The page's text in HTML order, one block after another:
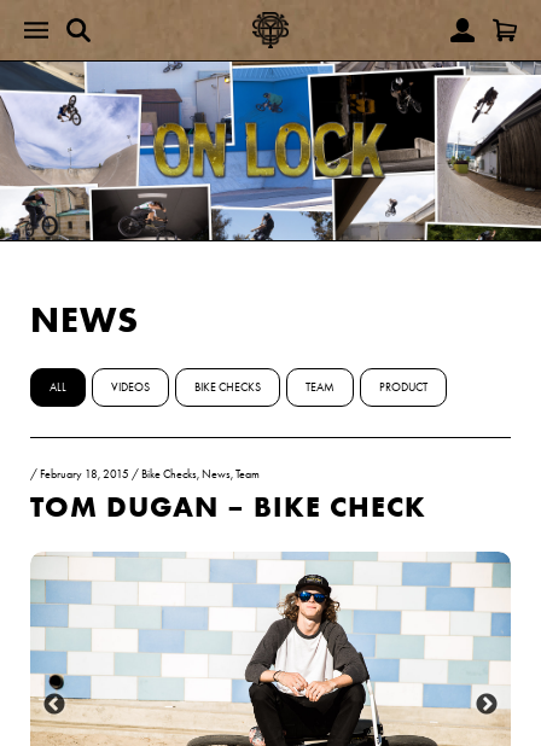
NEWS
ALL VIDEOS BIKE CHECKS TEAM PRODUCT
/ February 18, 2015 / Bike Checks, News,Team
TOM DUGAN – BIKE CHECK